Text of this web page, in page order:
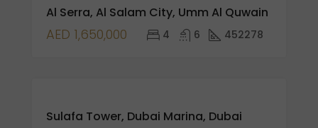
Al Serra, Al Salam City, Umm Al Quwain
AED 1,650,000 4 6 452278
SALE
Sulafa Tower, Dubai Marina, Dubai